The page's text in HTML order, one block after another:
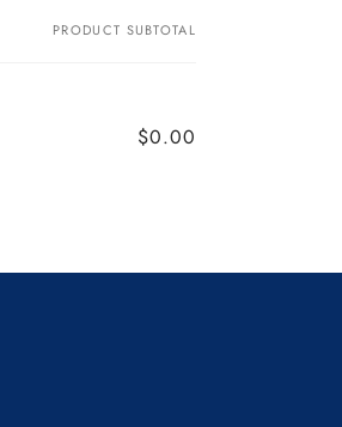
PRODUCT SUBTOTAL
$0.00